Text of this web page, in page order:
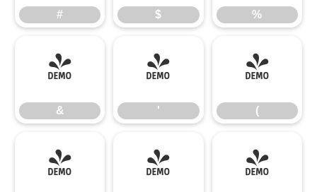
# $ %
&
&
'
'
(
(
) * +